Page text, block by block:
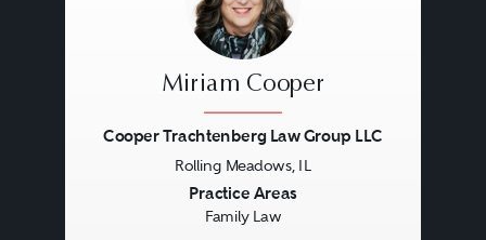
Miriam Cooper
Cooper Trachtenberg Law Group LLC
Rolling Meadows, IL
Practice Areas
Family Law